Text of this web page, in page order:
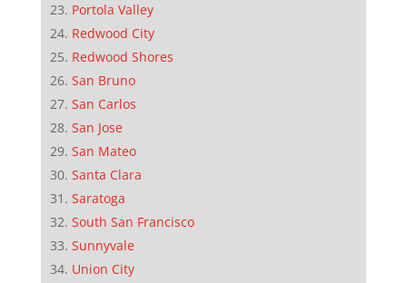
Portola Valley
Redwood City
Redwood Shores
San Bruno
San Carlos
San Jose
San Mateo
Santa Clara
Saratoga
South San Francisco
Sunnyvale
Union City